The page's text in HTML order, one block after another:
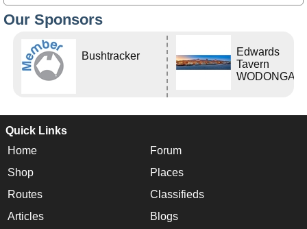
Our Sponsors
Bushtracker
Edwards
Tavern
WODONGA
Quick Links
Home
Forum
Shop
Places
Routes
Classifieds
Articles
Blogs